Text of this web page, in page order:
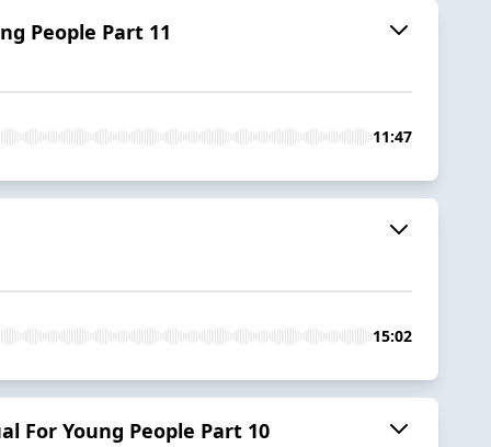
People Part 11
11:47
15:02
For Young People Part 10